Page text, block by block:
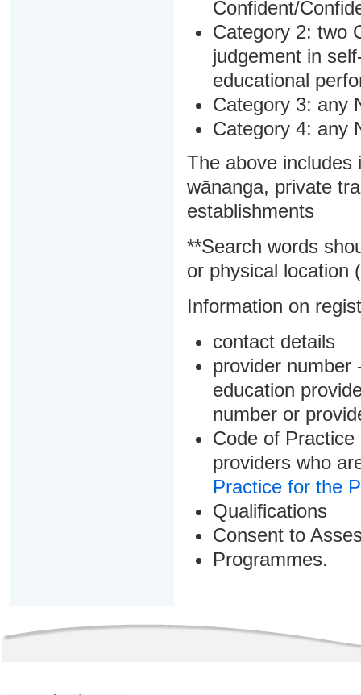
Confident/
Category 2: two
judgement in
educational
Category 3: any
Category 4: any
The above includes
wānanga, private
establishments
**Search words
or physical location
Information on
contact details
provider number
education
number or
Code of
providers who
Practice for the
Qualifications
Consent to
Programmes.